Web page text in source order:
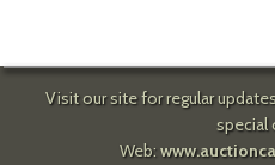
Visit our site for regular
special
Web: